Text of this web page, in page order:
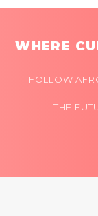
WHERE
FOLLOW
THE